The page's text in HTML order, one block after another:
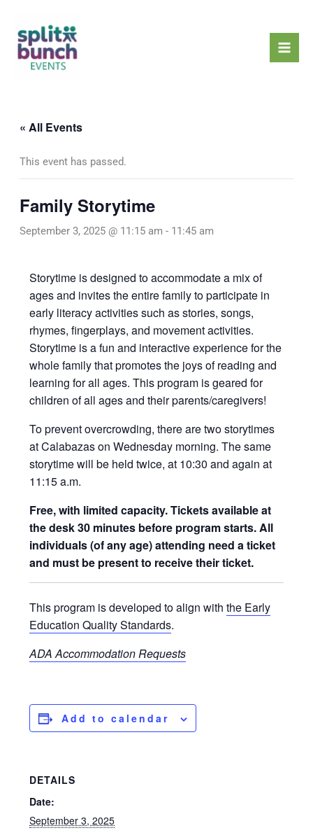
content
« All Events
This event has passed.
Family Storytime
September 3, 2025 @ 11:15 am - 11:45 am
Storytime is designed to accommodate a mix of
ages and invites the entire family to participate in
early literacy activities such as stories, songs,
rhymes, fingerplays, and movement activities.
Storytime is a fun and interactive experience for the
whole family that promotes the joys of reading and
learning for all ages. This program is geared for
children of all ages and their parents/caregivers!
To prevent overcrowding, there are two storytimes
at Calabazas on Wednesday morning. The same
storytime will be held twice, at 10:30 and again at
11:15 a.m.
Free, with limited capacity. Tickets available at
the desk 30 minutes before program starts. All
individuals (of any age) attending need a ticket
and must be present to receive their ticket.
This program is developed to align withthe Early
Education Quality Standards.
ADA Accommodation Requests
Add to calendar
DETAILS
Date:
September 3, 2025